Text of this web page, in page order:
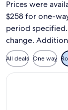
Prices were
$258 for one-
period
change.
All deals One way
Select Air India